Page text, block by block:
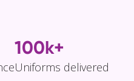
100k+
Uniforms delivered